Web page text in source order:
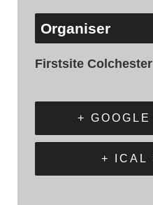
Organiser
Firstsite Colchester
+
+ ICAL